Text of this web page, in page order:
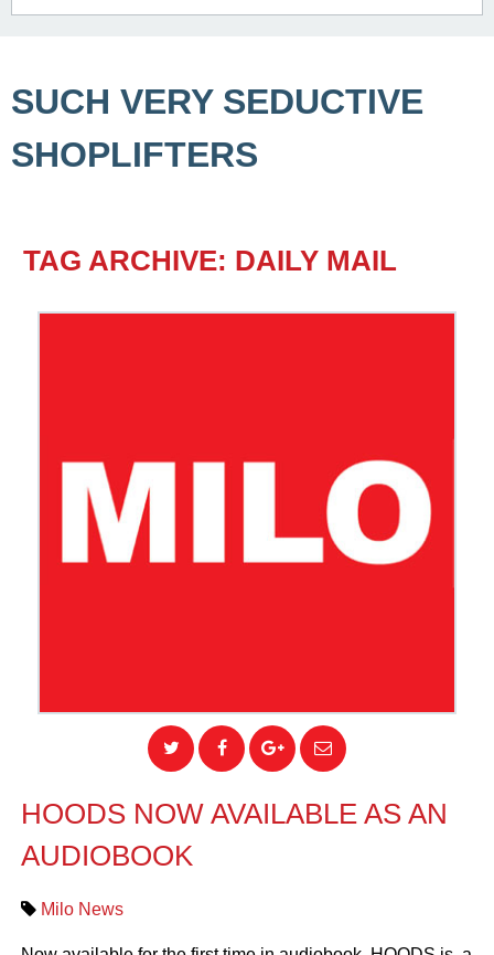
SUCH VERY SEDUCTIVE
SHOPLIFTERS
TAG ARCHIVE: DAILY MAIL
HOODS NOW AVAILABLE AS AN
AUDIOBOOK
Milo News